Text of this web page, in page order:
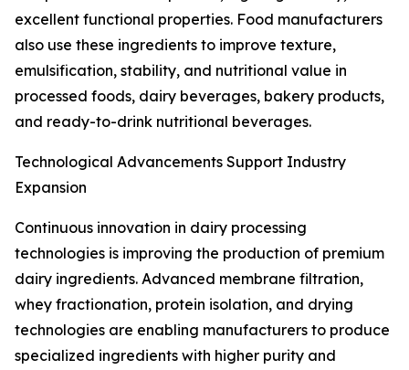
excellent functional properties. Food manufacturers
also use these ingredients to improve texture,
emulsification, stability, and nutritional value in
processed foods, dairy beverages, bakery products,
and ready-to-drink nutritional beverages.
Technological Advancements Support Industry
Expansion
Continuous innovation in dairy processing
technologies is improving the production of premium
dairy ingredients. Advanced membrane filtration,
whey fractionation, protein isolation, and drying
technologies are enabling manufacturers to produce
specialized ingredients with higher purity and